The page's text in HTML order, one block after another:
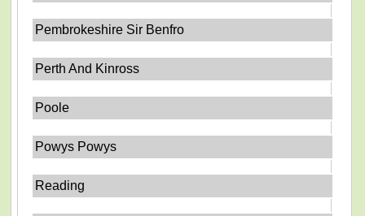
Pembrokeshire Sir Benfro
Perth And Kinross
Poole
Powys Powys
Reading